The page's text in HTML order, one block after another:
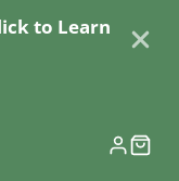
to Learn